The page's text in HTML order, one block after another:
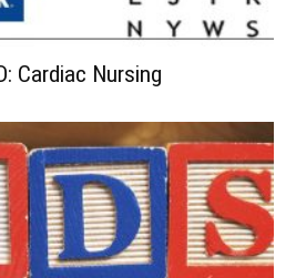
Cardiac Nursing